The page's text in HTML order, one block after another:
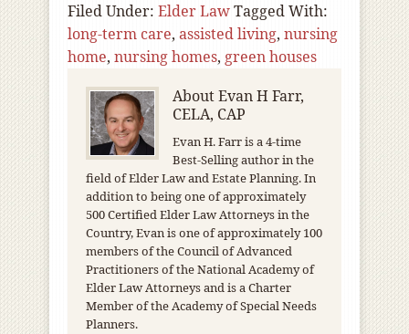
Filed Under: Elder LawTagged With:
long-term care, assisted living, nursing
home, nursing homes, green houses
AboutEvan H Farr,
CELA, CAP
Evan H. Farr is a 4-time
Best-Selling author in the
field of Elder Law and Estate Planning. In
addition to being one of approximately
500 Certified Elder Law Attorneys in the
Country, Evan is one of approximately 100
members of the Council of Advanced
Practitioners of the National Academy of
Elder Law Attorneys and is a Charter
Member of the Academy of Special Needs
Planners.